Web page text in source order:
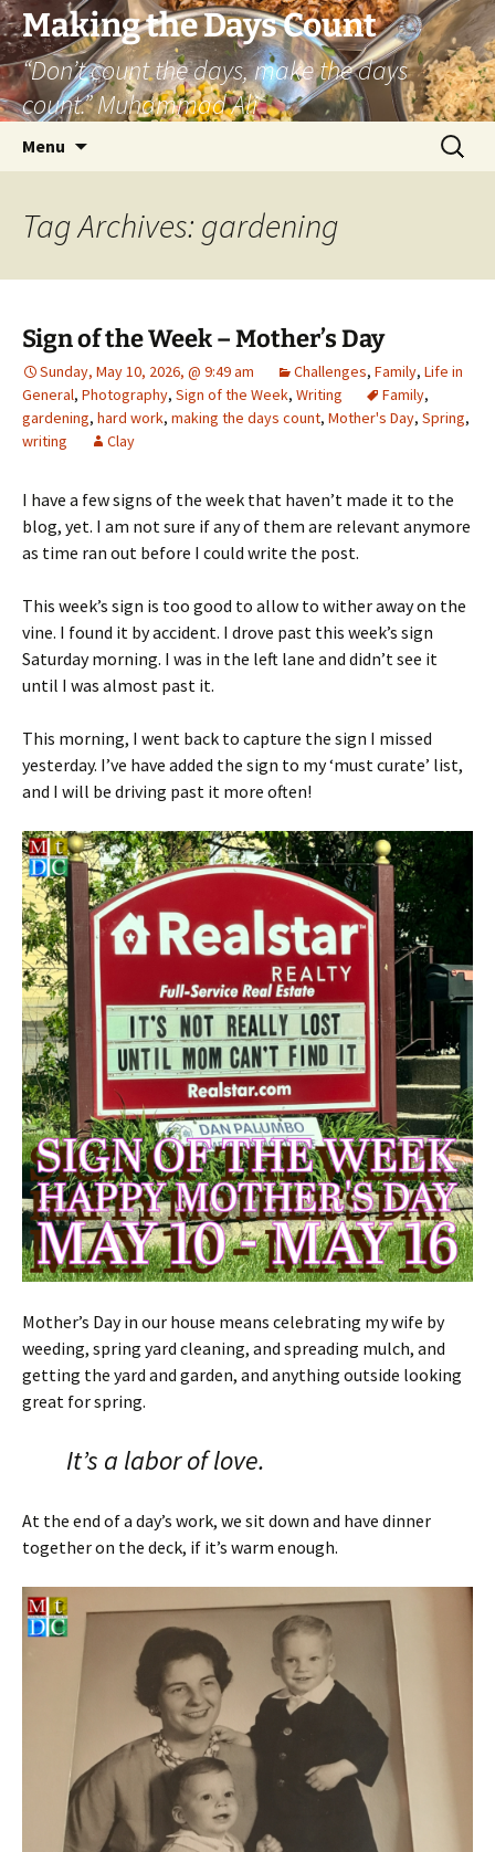
Skip
to
content
Making the Days Count
“Don’t count the days, make the days
count.” Muhammad Ali
Menu
Search
for:
Tag Archives: gardening
Sign of the Week – Mother’s Day
Sunday, May 10, 2026, @ 9:49 am Challenges, Family, Life in
General, Photography, Sign of the Week, Writing Family,
gardening, hard work, making the days count, Mother's Day, Spring,
writing
Clay
I have a few signs of the week that haven’t made it to the
blog, yet. I am not sure if any of them are relevant anymore
as time ran out before I could write the post.
This week’s sign is too good to allow to wither away on the
vine. I found it by accident. I drove past this week’s sign
Saturday morning. I was in the left lane and didn’t see it
until I was almost past it.
This morning, I went back to capture the sign I missed
yesterday. I’ve have added the sign to my ‘must curate’ list,
and I will be driving past it more often!
Mother’s Day in our house means celebrating my wife by
weeding, spring yard cleaning, and spreading mulch, and
getting the yard and garden, and anything outside looking
great for spring.
It’s a labor of love.
At the end of a day’s work, we sit down and have dinner
together on the deck, if it’s warm enough.